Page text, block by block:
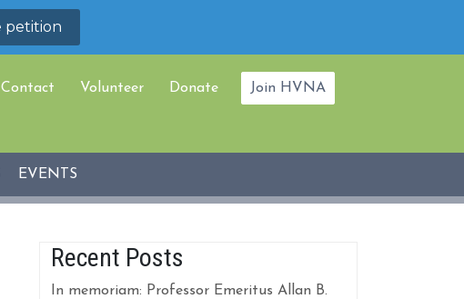
Contact Volunteer Donate Join HVNA
EVENTS
Recent Posts
In memoriam: Professor Emeritus Allan B.